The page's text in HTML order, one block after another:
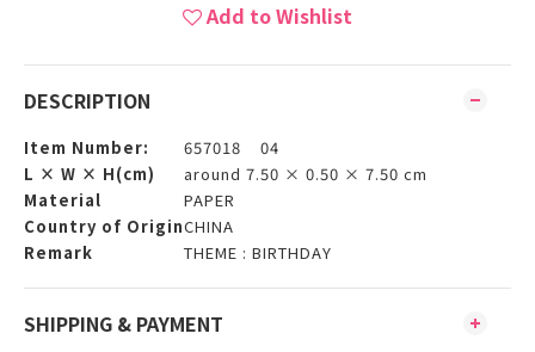
Add to Wishlist
DESCRIPTION
Item Number:
657018 04
L × W × H(cm)
around 7.50 × 0.50 × 7.50 cm
Material
PAPER
Country of OriginCHINA
Remark
THEME : BIRTHDAY
SHIPPING & PAYMENT